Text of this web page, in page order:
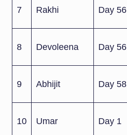
7 Rakhi Day 56
8 Devoleena Day 56
9 Abhijit Day 58
10 Umar Day 1